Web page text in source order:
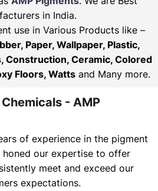
in India.
use in Various Products like –
Paper, Wallpaper, Plastic,
Construction, Ceramic, Colored
Floors, Watts and Many more.
- AMP
of experience in the pigment
honed our expertise to offer
meet and exceed our
expectations.